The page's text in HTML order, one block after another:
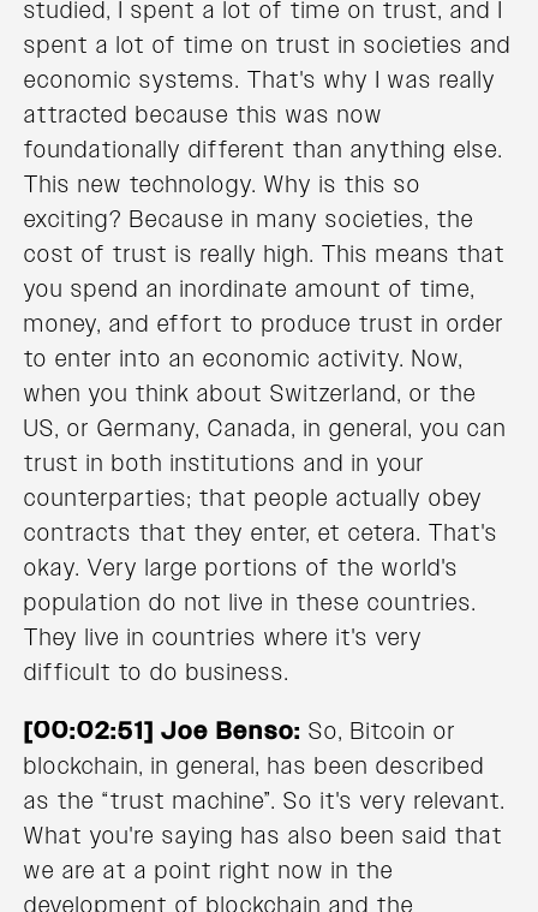
studied, I spent a lot of time on trust, and I
spent a lot of time on trust in societies and
economic systems. That's why I was really
attracted because this was now
foundationally different than anything else.
This new technology. Why is this so
exciting? Because in many societies, the
cost of trust is really high. This means that
you spend an inordinate amount of time,
money, and effort to produce trust in order
to enter into an economic activity. Now,
when you think about Switzerland, or the
US, or Germany, Canada, in general, you can
trust in both institutions and in your
counterparties; that people actually obey
contracts that they enter, et cetera. That's
okay. Very large portions of the world's
population do not live in these countries.
They live in countries where it's very
difficult to do business.
[00:02:51] Joe Benso: So, Bitcoin or
blockchain, in general, has been described
as the “trust machine”. So it's very relevant.
What you're saying has also been said that
we are at a point right now in the
development of blockchain and the